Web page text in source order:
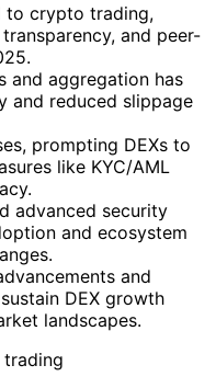
to crypto trading,
and peer-
and aggregation has
and reduced slippage
prompting DEXs to
like KYC/AML
advanced security
and ecosystem
and
DEX growth
landscapes.